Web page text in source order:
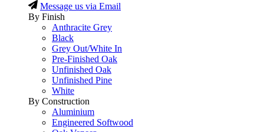
Message us via Email
By Finish
Anthracite Grey
Black
Grey Out/White In
Pre-Finished Oak
Unfinished Oak
Unfinished Pine
White
By Construction
Aluminium
Engineered Softwood